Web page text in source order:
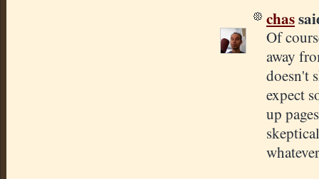
chas
Of
away
doesn't
expect
up